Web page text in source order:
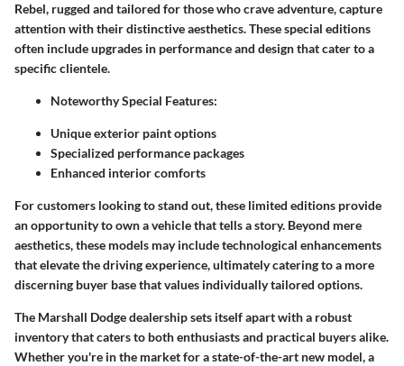
Rebel, rugged and tailored for those who crave adventure, capture
attention with their distinctive aesthetics. These special editions
often include upgrades in performance and design that cater to a
specific clientele.
Noteworthy Special Features:
Unique exterior paint options
Specialized performance packages
Enhanced interior comforts
For customers looking to stand out, these limited editions provide
an opportunity to own a vehicle that tells a story. Beyond mere
aesthetics, these models may include technological enhancements
that elevate the driving experience, ultimately catering to a more
discerning buyer base that values individually tailored options.
The Marshall Dodge dealership sets itself apart with a robust
inventory that caters to both enthusiasts and practical buyers alike.
Whether you're in the market for a state-of-the-art new model, a